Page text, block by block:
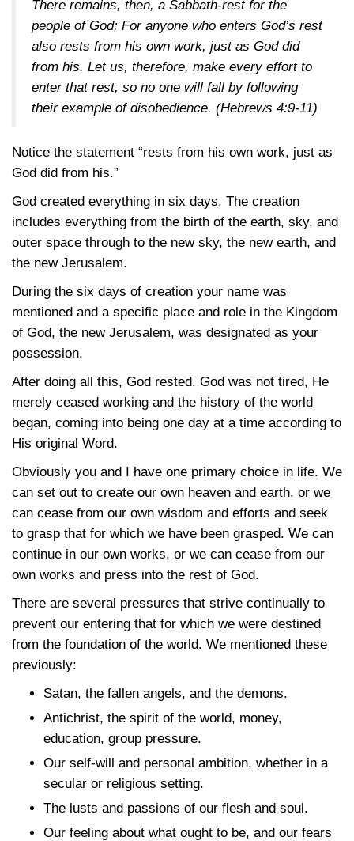
There remains, then, a Sabbath-rest for the
people of God; For anyone who enters God’s rest
also rests from his own work, just as God did
from his. Let us, therefore, make every effort to
enter that rest, so no one will fall by following
their example of disobedience. (Hebrews 4:9-11)
Notice the statement “rests from his own work, just as
God did from his.”
God created everything in six days. The creation
includes everything from the birth of the earth, sky, and
outer space through to the new sky, the new earth, and
the new Jerusalem.
During the six days of creation your name was
mentioned and a specific place and role in the Kingdom
of God, the new Jerusalem, was designated as your
possession.
After doing all this, God rested. God was not tired, He
merely ceased working and the history of the world
began, coming into being one day at a time according to
His original Word.
Obviously you and I have one primary choice in life. We
can set out to create our own heaven and earth, or we
can cease from our own wisdom and efforts and seek
to grasp that for which we have been grasped. We can
continue in our own works, or we can cease from our
own works and press into the rest of God.
There are several pressures that strive continually to
prevent our entering that for which we were destined
from the foundation of the world. We mentioned these
previously:
Satan, the fallen angels, and the demons.
Antichrist, the spirit of the world, money,
education, group pressure.
Our self-will and personal ambition, whether in a
secular or religious setting.
The lusts and passions of our flesh and soul.
Our feeling about what ought to be, and our fears